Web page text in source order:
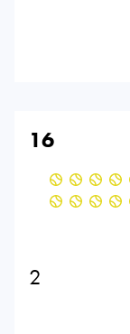
16
2